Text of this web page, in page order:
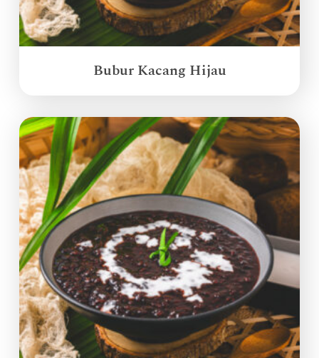
Bubur Kacang Hijau